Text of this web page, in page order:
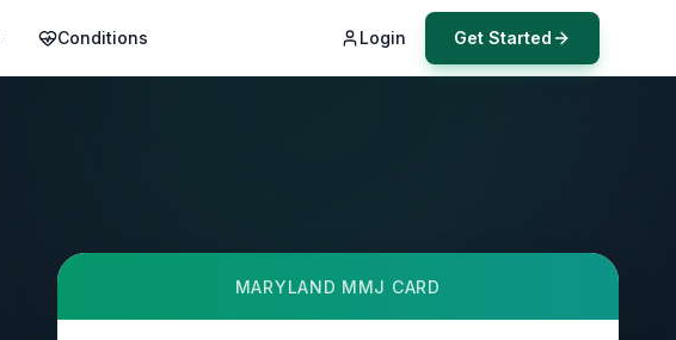
Conditions Login Get Started
MARYLAND MMJ CARD